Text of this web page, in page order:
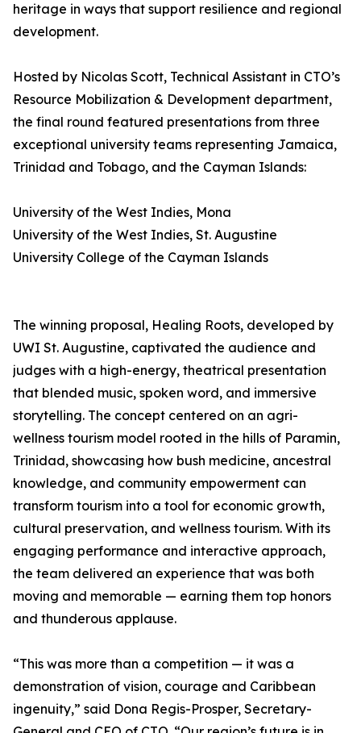
heritage in ways that support resilience and regional
development.
Hosted by Nicolas Scott, Technical Assistant in CTO’s
Resource Mobilization & Development department,
the final round featured presentations from three
exceptional university teams representing Jamaica,
Trinidad and Tobago, and the Cayman Islands:
University of the West Indies, Mona
University of the West Indies, St. Augustine
University College of the Cayman Islands
The winning proposal, Healing Roots, developed by
UWI St. Augustine, captivated the audience and
judges with a high-energy, theatrical presentation
that blended music, spoken word, and immersive
storytelling. The concept centered on an agri-
wellness tourism model rooted in the hills of Paramin,
Trinidad, showcasing how bush medicine, ancestral
knowledge, and community empowerment can
transform tourism into a tool for economic growth,
cultural preservation, and wellness tourism. With its
engaging performance and interactive approach,
the team delivered an experience that was both
moving and memorable — earning them top honors
and thunderous applause.
“This was more than a competition — it was a
demonstration of vision, courage and Caribbean
ingenuity,” said Dona Regis-Prosper, Secretary-